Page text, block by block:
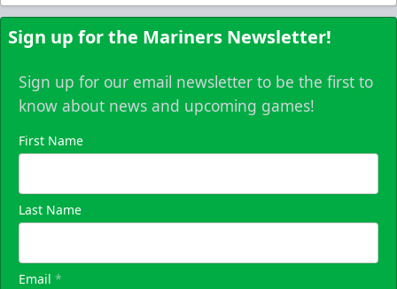
Sign up for the Mariners Newsletter!
Sign up for our email newsletter to be the first to
know about news and upcoming games!
First Name
Last Name
Email *